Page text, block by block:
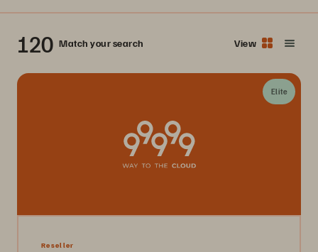
120 Match your search View
Elite
Reseller